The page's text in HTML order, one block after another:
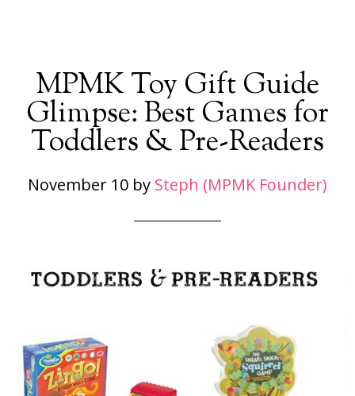
MPMK Toy Gift Guide
Glimpse: Best Games for
Toddlers & Pre-Readers
November 10 by Steph (MPMK Founder)